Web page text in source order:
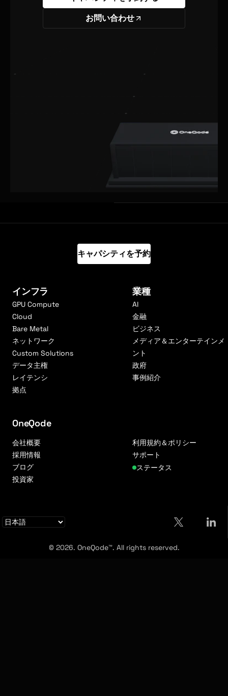
お問い合わせ
キャパシティを予約
インフラ
GPU Compute
Cloud
Bare Metal
ネットワーク
Custom Solutions
データ主権
レイテンシ
拠点
業種
AI
金融
ビジネス
メディア＆エンターテインメ
ント
政府
事例紹介
OneQode
会社概要
採用情報
ブログ
投資家
利用規約＆ポリシー
サポート
ステータス
© 2026. OneQode™. All rights reserved.